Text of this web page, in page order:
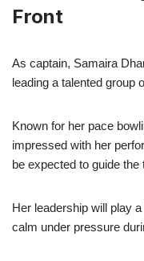
Front
As captain, Samaira
leading a talented group
Known for her pace
impressed with her
be expected to guide the
Her leadership will play
calm under pressure